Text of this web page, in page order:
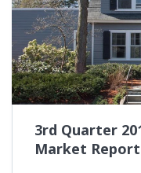
3rd Quarter
Market Report